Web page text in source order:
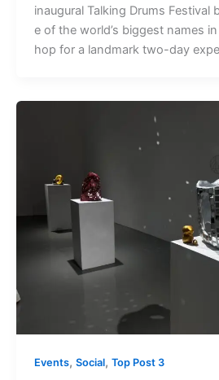
inaugural Talking Drums Festival
e of the world’s biggest names
hop for a landmark two-day
Events, Social, Top Post 3